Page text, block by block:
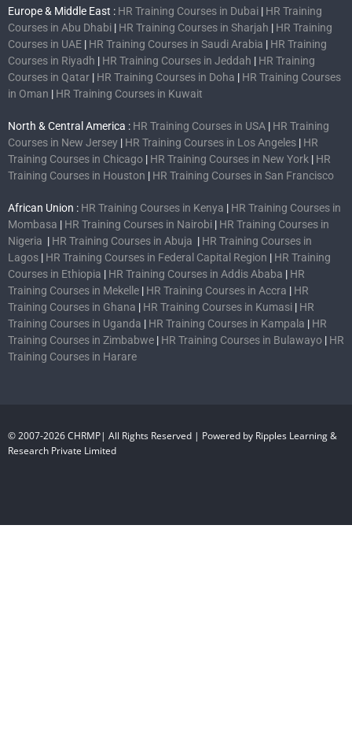
Europe & Middle East : HR Training Courses in Dubai | HR Training
Courses in Abu Dhabi | HR Training Courses in Sharjah | HR Training
Courses in UAE | HR Training Courses in Saudi Arabia | HR Training
Courses in Riyadh | HR Training Courses in Jeddah | HR Training
Courses in Qatar | HR Training Courses in Doha | HR Training Courses
in Oman | HR Training Courses in Kuwait
North & Central America : HR Training Courses in USA | HR Training
Courses in New Jersey | HR Training Courses in Los Angeles | HR
Training Courses in Chicago | HR Training Courses in New York | HR
Training Courses in Houston | HR Training Courses in San Francisco
African Union : HR Training Courses in Kenya | HR Training Courses in
Mombasa | HR Training Courses in Nairobi | HR Training Courses in
Nigeria | HR Training Courses in Abuja | HR Training Courses in
Lagos | HR Training Courses in Federal Capital Region | HR Training
Courses in Ethiopia | HR Training Courses in Addis Ababa | HR
Training Courses in Mekelle | HR Training Courses in Accra | HR
Training Courses in Ghana | HR Training Courses in Kumasi | HR
Training Courses in Uganda | HR Training Courses in Kampala | HR
Training Courses in Zimbabwe | HR Training Courses in Bulawayo | HR
Training Courses in Harare
© 2007-2026 CHRMP| All Rights Reserved | Powered by Ripples Learning &
Research Private Limited